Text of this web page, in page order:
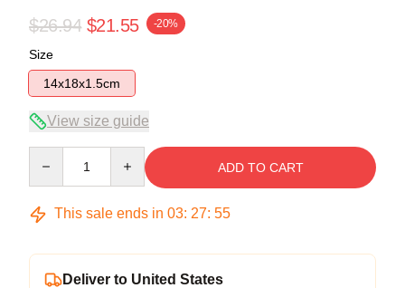
$26.94 $21.55 -20%
Size
14x18x1.5cm
View size guide
ADD TO CART
This sale ends in 03: 27: 54
Deliver to United States